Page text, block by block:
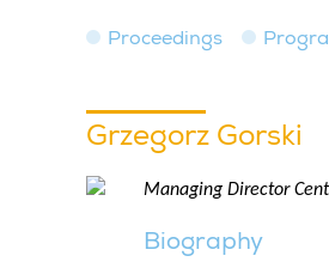
Proceedings
Grzegorz Gorski
Managing Director
Biography